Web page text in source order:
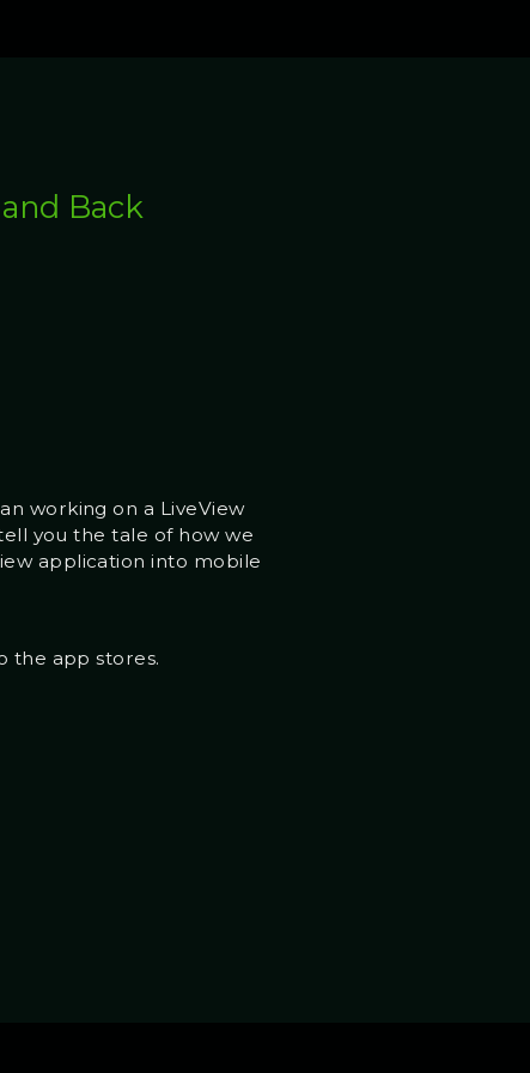
Back
working on a LiveView
you the tale of how we
application into mobile
the app stores.